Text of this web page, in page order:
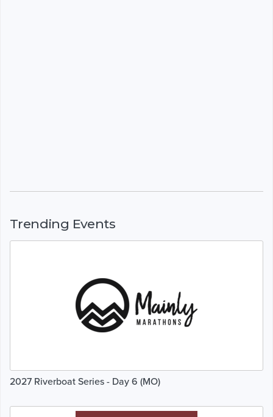
Trending Events
2027 Riverboat Series - Day 6 (MO)